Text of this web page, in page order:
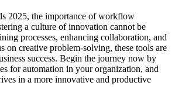
2025, the importance of workflow
a culture of innovation cannot be
processes, enhancing collaboration, and
on creative problem-solving, these tools are
success. Begin the journey now by
for automation in your organization, and
in a more innovative and productive